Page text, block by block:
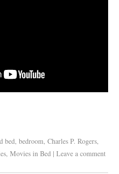
bed,bedroom,Charles P. Rogers,
,Movies in Bed | Leave a comment